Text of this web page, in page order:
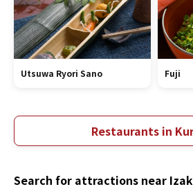
Utsuwa Ryori Sano Fuji
Restaurants in
Search for attractions near